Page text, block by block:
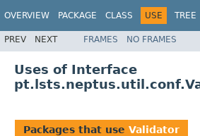
OVERVIEW PACKAGE CLASS USE TREE
PREV NEXT FRAMES NO FRAMES
Uses of Interface
Packages that use Validator